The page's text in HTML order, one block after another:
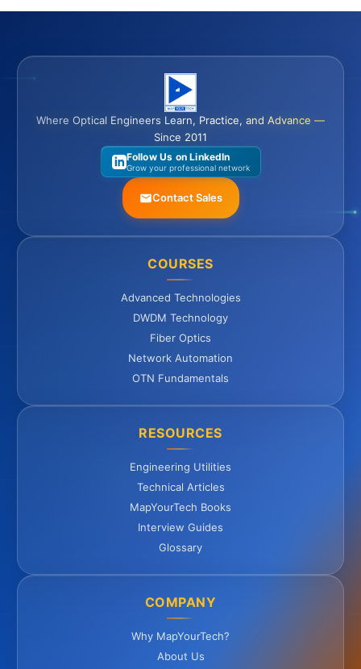
Where Optical Engineers Learn, Practice, and Advance —
Since 2011
Follow Us on LinkedIn
Grow your professional network
Contact Sales
COURSES
Advanced Technologies
DWDM Technology
Fiber Optics
Network Automation
OTN Fundamentals
RESOURCES
Engineering Utilities
Technical Articles
MapYourTech Books
Interview Guides
Glossary
COMPANY
Why MapYourTech?
About Us